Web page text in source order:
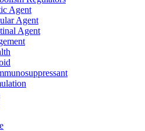
Agent
Agent
Agent